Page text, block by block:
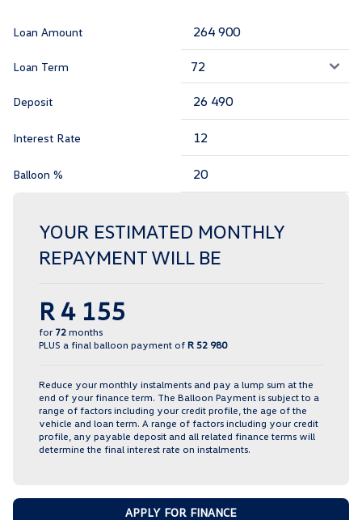
Loan Amount
Loan Term
Deposit
Interest Rate
Balloon %
YOUR ESTIMATED MONTHLY
REPAYMENT WILL BE
R 4 155
for 72 months
PLUS a final balloon payment of R 52 980
Reduce your monthly instalments and pay a lump sum at the
end of your finance term. The Balloon Payment is subject to a
range of factors including your credit profile, the age of the
vehicle and loan term. A range of factors including your credit
profile, any payable deposit and all related finance terms will
determine the final interest rate on instalments.
APPLY FOR FINANCE